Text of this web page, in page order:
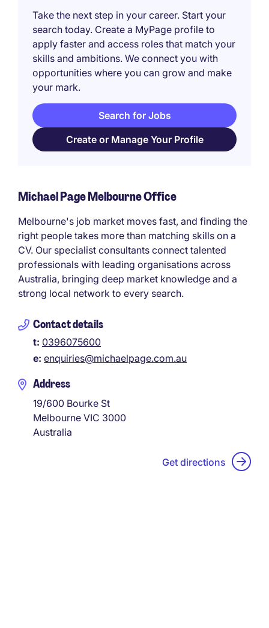
Take the next step in your career. Start your
search today. Create a MyPage profile to
apply faster and access roles that match your
skills and ambitions. We connect you with
opportunities where you can grow and make
your mark.
Create or Manage Your Profile
Search for Jobs
Michael Page Melbourne Office
Melbourne's job market moves fast, and finding the
right people takes more than matching skills on a
CV. Our specialist consultants connect talented
professionals with leading organisations across
Australia, bringing deep market knowledge and a
strong local network to every search.
Contact details
t: 0396075600
e: enquiries@michaelpage.com.au
Address
19/600 Bourke St
Melbourne VIC 3000
Australia
Get directions